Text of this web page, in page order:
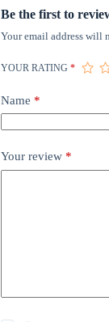
Be the first to
Your email address will
YOUR RATING *
Name *
Your review *